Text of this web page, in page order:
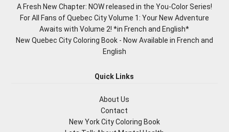
A Fresh New Chapter: NOW released in the You-Color Series!
For All Fans of Quebec City Volume 1: Your New Adventure
Awaits with Volume 2! *in French and English*
New Quebec City Coloring Book - Now Available in French and
English
Quick Links
About Us
Contact
New York City Coloring Book